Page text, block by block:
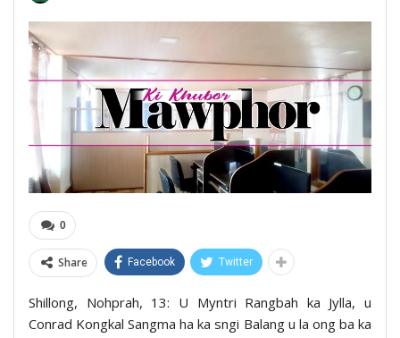
0
Share Facebook Twitter
Shillong, Nohprah, 13: U Myntri Rangbah ka Jylla, u
Conrad Kongkal Sangma ha ka sngi Balang u la ong ba ka